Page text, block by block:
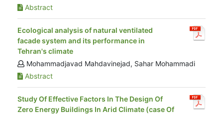
Abstract
Ecological analysis of natural ventilated
facade system and its performance in
Tehran's climate
Mohammadjavad Mahdavinejad, Sahar Mohammadi
Abstract
Study Of Effective Factors In The Design Of
Zero Energy Buildings In Arid Climate (case Of